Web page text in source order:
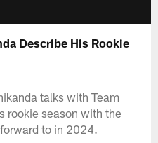
Describe His Rookie
talks with Team
rookie season with the
to in 2024.